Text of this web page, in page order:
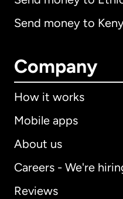
Send money to
Company
How it works
Mobile apps
About us
Careers - We're
Reviews